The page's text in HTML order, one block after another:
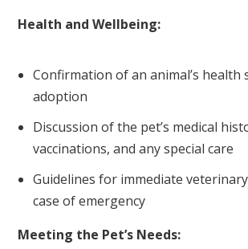
Health and Wellbeing:
Confirmation of an animal’s health
adoption
Discussion of the pet’s medical
vaccinations, and any special care
Guidelines for immediate
case of emergency
Meeting the Pet’s Needs: